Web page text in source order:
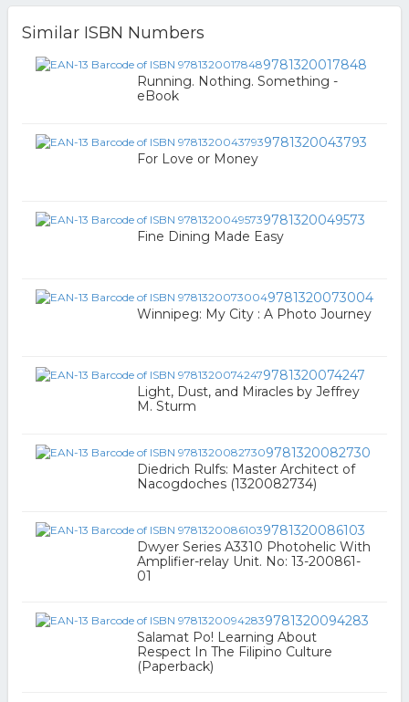
Similar ISBN Numbers
9781320017848
Running. Nothing. Something -
eBook
9781320043793
For Love or Money
9781320049573
Fine Dining Made Easy
9781320073004
Winnipeg: My City : A Photo Journey
9781320074247
Light, Dust, and Miracles by Jeffrey
M. Sturm
9781320082730
Diedrich Rulfs: Master Architect of
Nacogdoches (1320082734)
9781320086103
Dwyer Series A3310 Photohelic With
Amplifier-relay Unit. No: 13-200861-
01
9781320094283
Salamat Po! Learning About
Respect In The Filipino Culture
(Paperback)